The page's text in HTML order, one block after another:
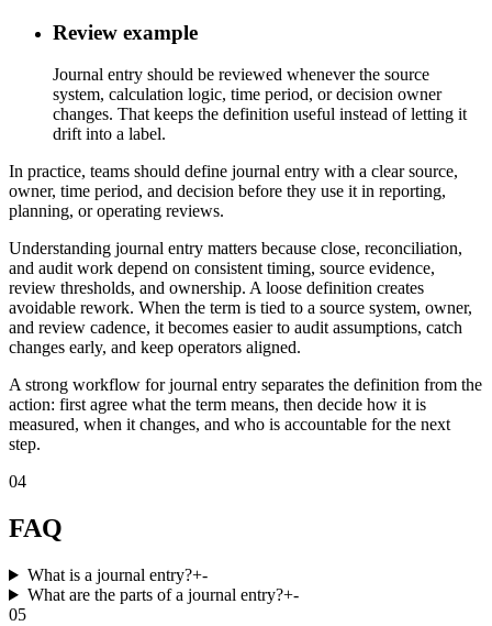
Review example
Journal entry should be reviewed whenever the source
system, calculation logic, time period, or decision owner
changes. That keeps the definition useful instead of letting it
drift into a label.
In practice, teams should define journal entry with a clear source,
owner, time period, and decision before they use it in reporting,
planning, or operating reviews.
Understanding journal entry matters because close, reconciliation,
and audit work depend on consistent timing, source evidence,
review thresholds, and ownership. A loose definition creates
avoidable rework. When the term is tied to a source system, owner,
and review cadence, it becomes easier to audit assumptions, catch
changes early, and keep operators aligned.
A strong workflow for journal entry separates the definition from the
action: first agree what the term means, then decide how it is
measured, when it changes, and who is accountable for the next
step.
04
FAQ
What is a journal entry?+-
What are the parts of a journal entry?+-
05